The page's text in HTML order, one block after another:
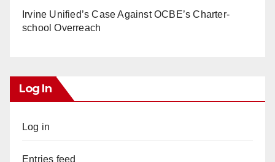
Irvine Unified’s Case Against OCBE’s Charter-
school Overreach
Log In
Log in
Entries feed